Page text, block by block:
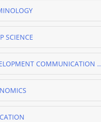
SCIENCE
COMMUNICATION ..